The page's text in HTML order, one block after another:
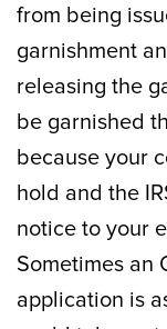
from being
garnishment
releasing the
be garnished
because your
hold and the
notice to your
Sometimes an
application is